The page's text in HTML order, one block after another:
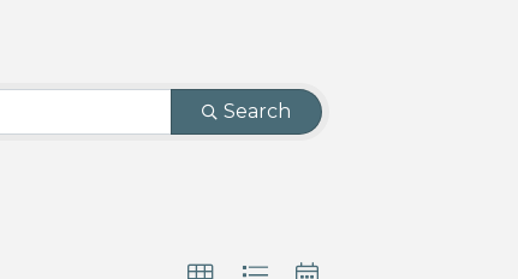
Search